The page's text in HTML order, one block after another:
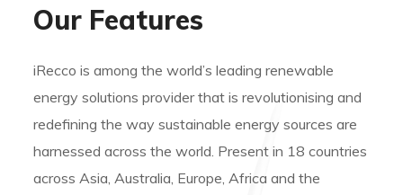
Our Features
iRecco is among the world’s leading renewable
energy solutions provider that is revolutionising and
redefining the way sustainable energy sources are
harnessed across the world. Present in 18 countries
across Asia, Australia, Europe, Africa and the